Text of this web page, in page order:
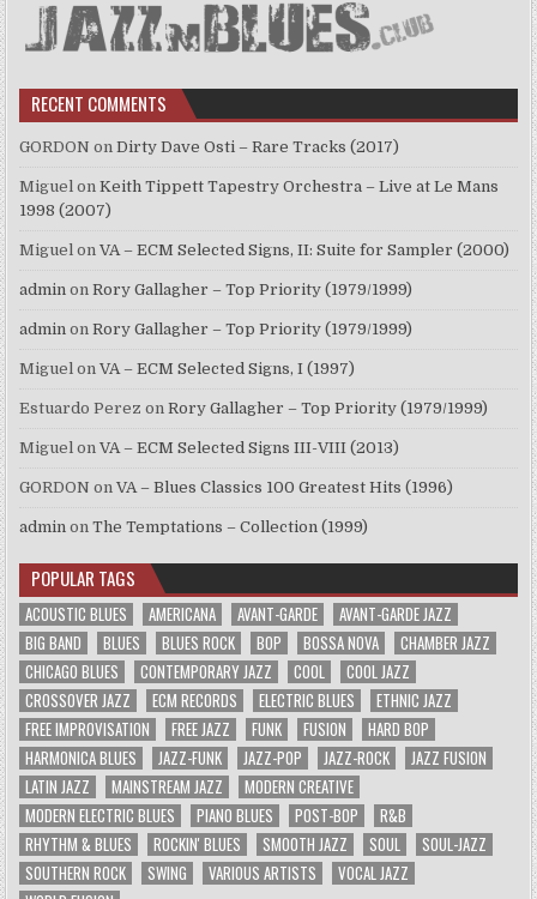
RECENT COMMENTS
GORDON onDirty Dave Osti – Rare Tracks (2017)
Miguel onKeith Tippett Tapestry Orchestra – Live at Le Mans
1998 (2007)
Miguel onVA – ECM Selected Signs, II: Suite for Sampler (2000)
admin onRory Gallagher – Top Priority (1979/1999)
admin onRory Gallagher – Top Priority (1979/1999)
Miguel onVA – ECM Selected Signs, I (1997)
Estuardo Perez onRory Gallagher – Top Priority (1979/1999)
Miguel onVA – ECM Selected Signs III-VIII (2013)
GORDON onVA – Blues Classics 100 Greatest Hits (1996)
admin onThe Temptations – Collection (1999)
POPULAR TAGS
ACOUSTIC BLUES AMERICANA AVANT-GARDE
AVANT-GARDE JAZZ
BIG BAND
BLUES BLUES ROCK BOP BOSSA NOVA
CHAMBER JAZZ
CHICAGO BLUES
CONTEMPORARY JAZZ COOL
COOL JAZZ
CROSSOVER JAZZ
ECM RECORDS ELECTRIC BLUES
ETHNIC JAZZ
FREE IMPROVISATION
FREE JAZZ FUNK FUSION
HARD BOP
HARMONICA BLUES
JAZZ-FUNK JAZZ-POP JAZZ-ROCK
JAZZ FUSION
LATIN JAZZ
MAINSTREAM JAZZ
MODERN CREATIVE
MODERN ELECTRIC BLUES
PIANO BLUES POST-BOP
R&B
RHYTHM & BLUES
ROCKIN' BLUES SMOOTH JAZZ SOUL
SOUL-JAZZ
SOUTHERN ROCK
SWING VARIOUS ARTISTS
VOCAL JAZZ